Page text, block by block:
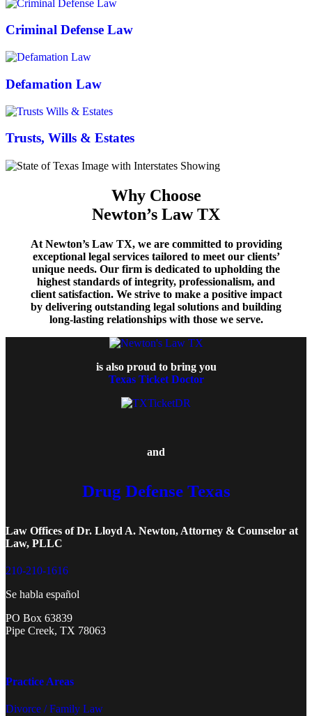
Criminal Defense Law
Defamation Law
Trusts, Wills & Estates
Why Choose
Newton’s Law TX
At Newton’s Law TX, we are committed to providing
exceptional legal services tailored to meet our clients’
unique needs. Our firm is dedicated to upholding the
highest standards of integrity, professionalism, and
client satisfaction. We strive to make a positive impact
by delivering outstanding legal solutions and building
long-lasting relationships with those we serve.
is also proud to bring you
Texas Ticket Doctor
and
Drug Defense Texas
Law Offices of Dr. Lloyd A. Newton, Attorney & Counselor at
Law, PLLC
210-210-1616
Se habla español
PO Box 63839
Pipe Creek, TX 78063
Practice Areas
Divorce / Family Law